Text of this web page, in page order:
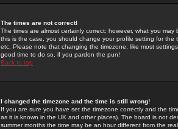
The times are not correct!
The times are almost certainly correct; however, what you
this is the case, you should change your profile setting for
etc. Please note that changing the timezone, like most
good time to do so, if you pardon the pun!
Back to top
I changed the timezone and the time is still wrong!
If you are sure you have set the timezone correctly and the
as it is known in the UK and other places). The board is not
summer months the time may be an hour different from the